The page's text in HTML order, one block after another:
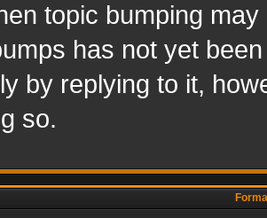
topic bumping
has not yet
by replying to it,
so.